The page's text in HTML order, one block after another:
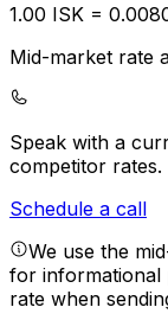
1.00 ISK = 0.00
Mid-market rate
Speak with a
competitor rates.
Schedule a call
We use the
for informational
rate when